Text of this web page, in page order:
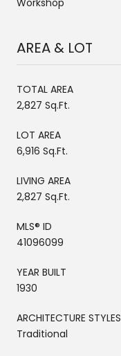
AREA & LOT
TOTAL AREA
2,827 Sq.Ft.
LOT AREA
6,916 Sq.Ft.
LIVING AREA
2,827 Sq.Ft.
MLS® ID
41096099
YEAR BUILT
1930
ARCHITECTURE STYLES
Traditional